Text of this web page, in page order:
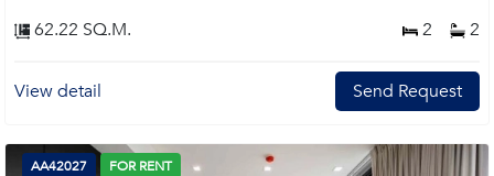
62.22 SQ.M. 2 2
View detail Send Request
AA42027 FOR RENT